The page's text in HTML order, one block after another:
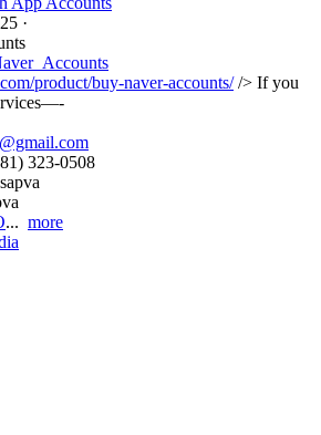
·
product/buy-naver-accounts//> If you
323-0508
... more